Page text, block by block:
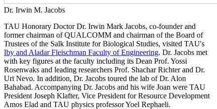
Dr. Irwin M. Jacobs
TAU Honorary Doctor Dr. Irwin Mark Jacobs, co-founder and
former chairman of QUALCOMM and chairman of the Board of
Trustees of the Salk Institute for Biological Studies, visited TAU's
Iby and Aladar Fleischman Faculty of Engineering. Dr. Jacobs met
with key figures at the faculty including its Dean Prof. Yossi
Rosenwaks and leading researchers Prof. Shachar Richter and Dr.
Uri Nevo. In addition, Dr. Jacobs toured the lab of Dr. Alon
Bahabad. Accompanying Dr. Jacobs and his wife Joan were TAU
President Joseph Klafter, Vice President for Resource Development
Amos Elad and TAU physics professor Yoel Rephaeli.